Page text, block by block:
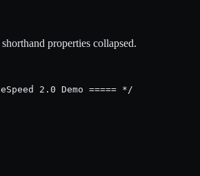
properties collapsed.
2.0 Demo ===== */